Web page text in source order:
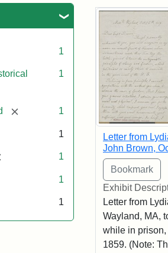
1
1
[remove] 1
1
1
1
1
Search
Letter from
John Brown,
Exhibit
Letter from
Wayland, MA,
while in prison,
1859. (Note: